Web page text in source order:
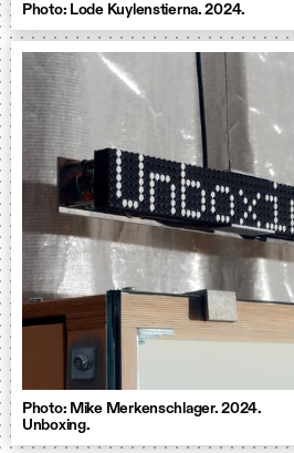
Photo: Lode Kuylenstierna. 2024.
Photo: Mike Merkenschlager. 2024.
Unboxing.